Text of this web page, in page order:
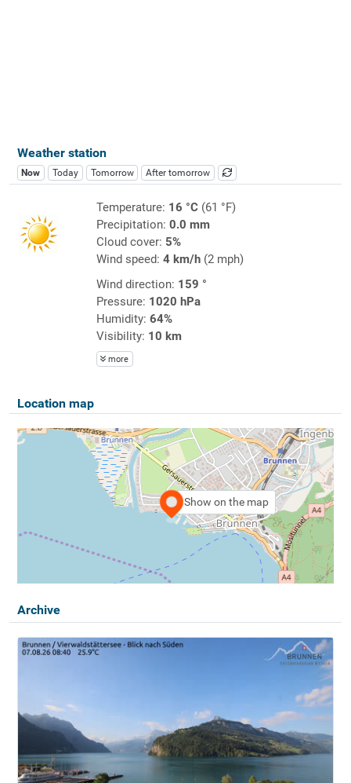
Weather station
Now Today Tomorrow After tomorrow
Temperature: 16 °C(61 °F)
Precipitation: 0.0 mm
Cloud cover: 5%
Wind speed: 4 km/h(2 mph)
Wind direction: 159 °
Pressure: 1020 hPa
Humidity: 64%
Visibility: 10 km
more
Location map
Show on the map
Archive